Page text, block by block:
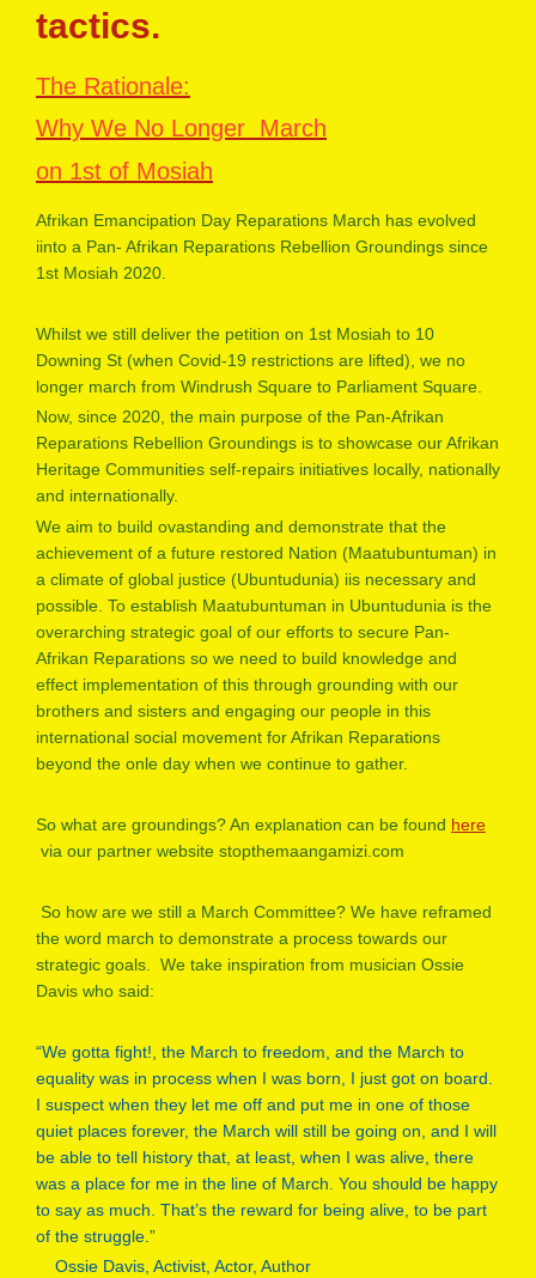
tactics.
The Rationale:
Why We No Longer March
on 1st of Mosiah
Afrikan Emancipation Day Reparations March has evolved
iinto a Pan- Afrikan Reparations Rebellion Groundings since
1st Mosiah 2020.
Whilst we still deliver the petition on 1st Mosiah to 10
Downing St (when Covid-19 restrictions are lifted), we no
longer march from Windrush Square to Parliament Square.
Now, since 2020, the main purpose of the Pan-Afrikan
Reparations Rebellion Groundings is to showcase our Afrikan
Heritage Communities self-repairs initiatives locally, nationally
and internationally.
We aim to build ovastanding and demonstrate that the
achievement of a future restored Nation (Maatubuntuman) in
a climate of global justice (Ubuntudunia) iis necessary and
possible. To establish Maatubuntuman in Ubuntudunia is the
overarching strategic goal of our efforts to secure Pan-
Afrikan Reparations so we need to build knowledge and
effect implementation of this through grounding with our
brothers and sisters and engaging our people in this
international social movement for Afrikan Reparations
beyond the onle day when we continue to gather.
So what are groundings? An explanation can be found here
via our partner website stopthemaangamizi.com
So how are we still a March Committee? We have reframed
the word march to demonstrate a process towards our
strategic goals. We take inspiration from musician Ossie
Davis who said:
“We gotta fight!, the March to freedom, and the March to
equality was in process when I was born, I just got on board.
I suspect when they let me off and put me in one of those
quiet places forever, the March will still be going on, and I will
be able to tell history that, at least, when I was alive, there
was a place for me in the line of March. You should be happy
to say as much. That’s the reward for being alive, to be part
of the struggle.”
Ossie Davis, Activist, Actor, Author